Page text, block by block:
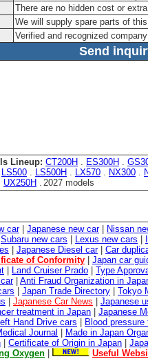
There are no hidden cost or
We will supply spare parts of
Verified and recognized
Send
Lineup: CT200H . ES300H .
LS500 . LS500H . LX570 . NX300 .
UX250H . 2027 models
car| Japanese new car|
Nissan
Subaru new cars Lexus new cars
Japanese Diesel car| Car
of Conformity
Japan car
Land Cruiser Prado
Type
| Anti Fraud Organization in
Japan Trade Directory
Tokyo
Japanese Car News
Japanese
treatment in Japan
Japanese
Hand Drive cars
Blood
Journal
Made in Japan
Certificate of Origin in Japan
Oxygen Useful